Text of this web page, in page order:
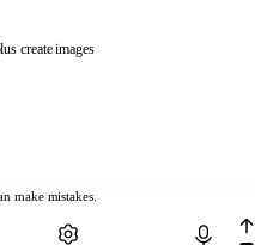
make mistakes.
create images